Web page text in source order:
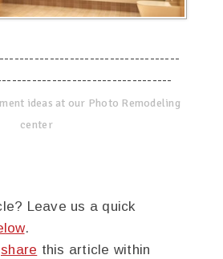
ideas at our Photo Remodeling
center
Leave us a quick
.
share this article within